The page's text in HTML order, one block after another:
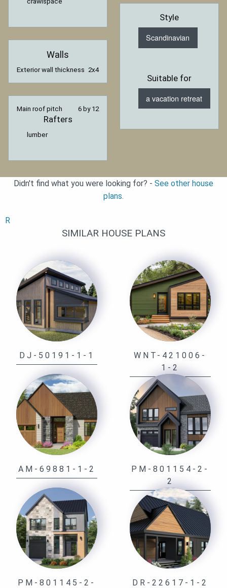
Walls
Exterior wall thickness 2x4
Main roof pitch 6 by 12
Rafters
lumber
Style
Scandinavian
Suitable for
a vacation retreat
Didn't find what you were looking for? - See other house
plans.
R
SIMILAR HOUSE PLANS
DJ-50191-1-1
WNT-421006-
1-2
AM-69881-1-2
PM-801154-2-
2
PM-801145-2-
DR-22617-1-2